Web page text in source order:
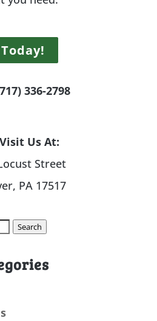
336-2798
Us At:
Street
PA 17517
Search